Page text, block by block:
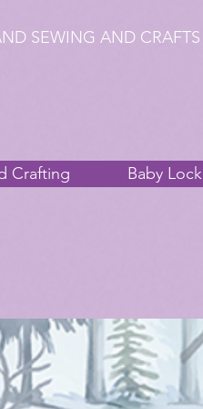
SEWING AND CRAFTS
Crafting Baby Lock